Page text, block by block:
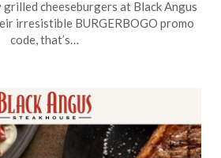
11,
2025
cheeseburgers at Black Angus
irresistible BURGERBOGO promo
code, that’s…